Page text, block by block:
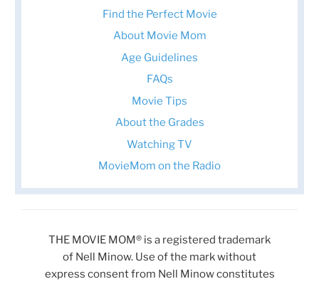
Find the Perfect Movie
About Movie Mom
Age Guidelines
FAQs
Movie Tips
About the Grades
Watching TV
MovieMom on the Radio
THE MOVIE MOM® is a registered trademark
of Nell Minow. Use of the mark without
express consent from Nell Minow constitutes